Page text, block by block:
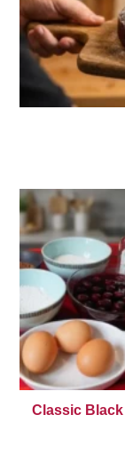
Classic